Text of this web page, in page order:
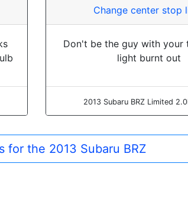
Change center stop
Don't be the guy with your
light burnt out
2013 Subaru BRZ Limited
for the 2013 Subaru BRZ